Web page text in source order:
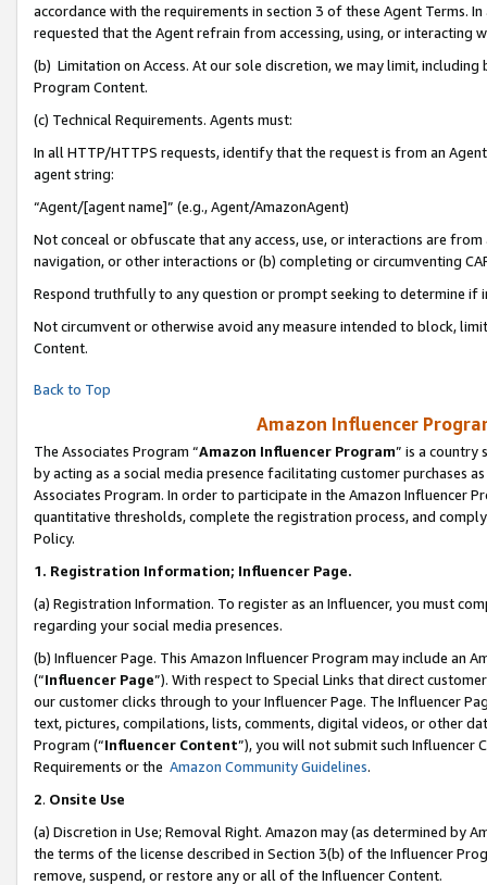
accordance with the requirements in section 3 of these Agent Terms.
requested that the Agent refrain from accessing, using, or interacting
(b) Limitation on Access. At our sole discretion, we may limit,
Program Content.
(c) Technical Requirements. Agents must:
In all HTTP/HTTPS requests, identify that the request is from an
agent string:
“Agent/[agent name]” (e.g., Agent/AmazonAgent)
Not conceal or obfuscate that any access, use, or interactions are
navigation, or other interactions or (b) completing or circumventing
Respond truthfully to any question or prompt seeking to determine if
Not circumvent or otherwise avoid any measure intended to block,
Content.
Back to Top
Amazon Influencer
The Associates Program “Amazon Influencer Program” is a country
by acting as a social media presence facilitating customer purchases
Associates Program. In order to participate in the Amazon Influencer
quantitative thresholds, complete the registration process, and
Policy.
1. Registration Information; Influencer Page.
(a) Registration Information. To register as an Influencer, you must
regarding your social media presences.
(b) Influencer Page. This Amazon Influencer Program may include an
(“Influencer Page”). With respect to Special Links that direct
our customer clicks through to your Influencer Page. The Influencer
text, pictures, compilations, lists, comments, digital videos, or other
Program (“Influencer Content”), you will not submit such
Requirements or the Amazon Community Guidelines.
2. Onsite Use
(a) Discretion in Use; Removal Right. Amazon may (as determined by
the terms of the license described in Section 3(b) of the Influencer
remove, suspend, or restore any or all of the Influencer Content.